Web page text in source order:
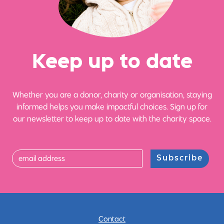
Keep up to date
Whether you are a donor, charity or organisation, staying
informed helps you make impactful choices. Sign up for
our newsletter to keep up to date with the charity space.
Subscribe
Contact